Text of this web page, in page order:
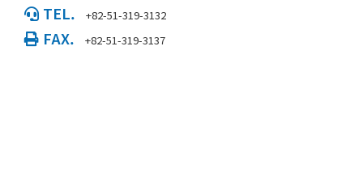
TEL. +82-51-319-3132
FAX. +82-51-319-3137